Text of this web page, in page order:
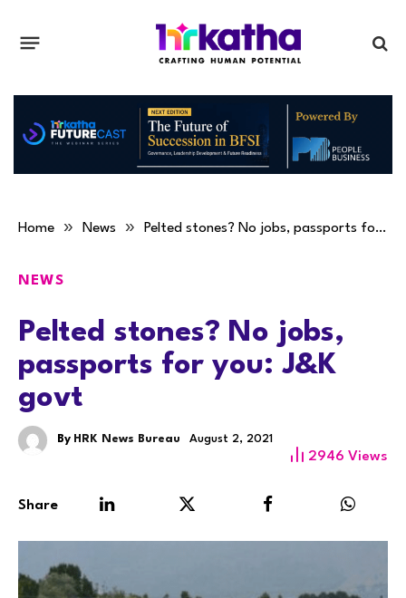
Home » News » Pelted stones? No jobs, passports for you: J&K govt
NEWS
Pelted stones? No jobs,
passports for you: J&K
govt
By HRK News Bureau August 2, 2021
2946 Views
Share